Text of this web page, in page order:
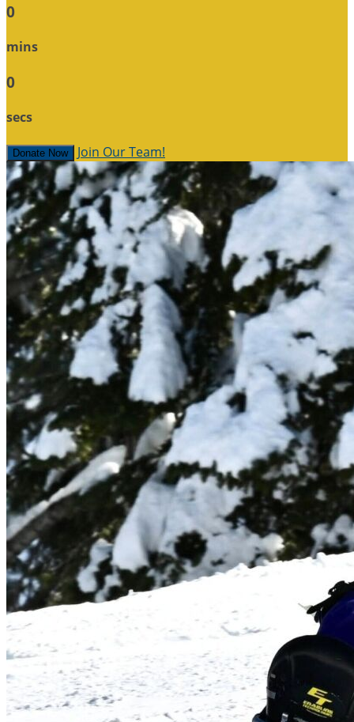
0
mins
0
secs
Donate Now Join Our Team!